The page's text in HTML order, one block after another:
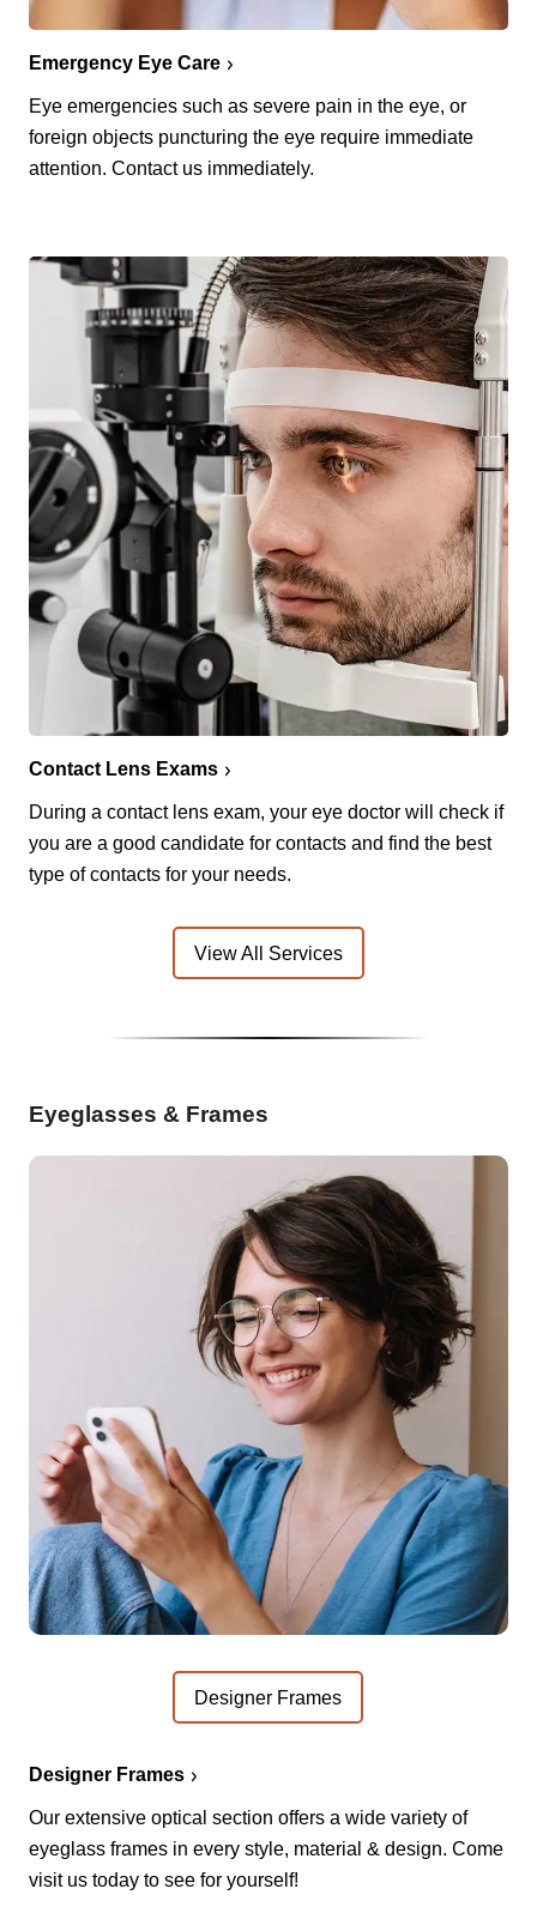
Emergency Eye Care
Eye emergencies such as severe pain in the eye, or
foreign objects puncturing the eye require immediate
attention. Contact us immediately.
Contact Lens Exams
During a contact lens exam, your eye doctor will check if
you are a good candidate for contacts and find the best
type of contacts for your needs.
View All Services
Eyeglasses & Frames
Designer Frames
Designer Frames
Our extensive optical section offers a wide variety of
eyeglass frames in every style, material & design. Come
visit us today to see for yourself!